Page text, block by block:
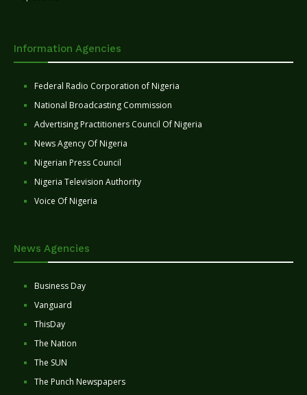
Information Agencies
Federal Radio Corporation of Nigeria
National Broadcasting Commission
Advertising Practitioners Council Of Nigeria
News Agency Of Nigeria
Nigerian Press Council
Nigeria Television Authority
Voice Of Nigeria
News Agencies
Business Day
Vanguard
ThisDay
The Nation
The SUN
The Punch Newspapers